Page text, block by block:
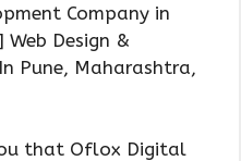
Company in
Design &
Pune, Maharashtra,
that Oflox Digital